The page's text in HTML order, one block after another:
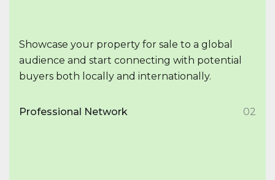
Showcase your property for sale to a global
audience and start connecting with potential
buyers both locally and internationally.
Professional Network 02